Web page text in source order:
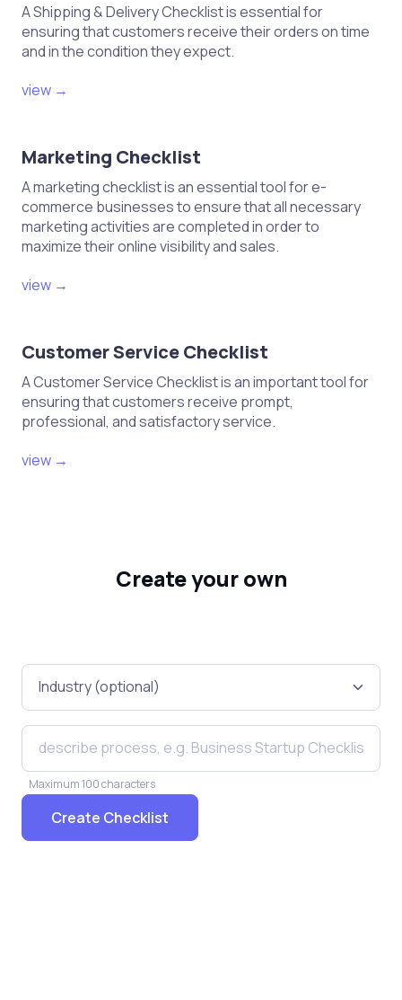
A Shipping & Delivery Checklist is essential for
ensuring that customers receive their orders on time
and in the condition they expect.
view →
Marketing Checklist
A marketing checklist is an essential tool for e-
commerce businesses to ensure that all necessary
marketing activities are completed in order to
maximize their online visibility and sales.
view →
Customer Service Checklist
A Customer Service Checklist is an important tool for
ensuring that customers receive prompt,
professional, and satisfactory service.
view →
Create your own
Maximum 100 characters